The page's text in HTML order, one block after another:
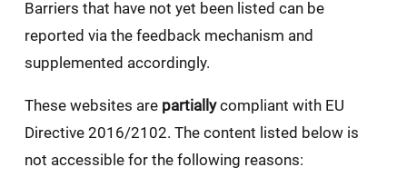
Barriers that have not yet been listed can be
reported via the feedback mechanism and
supplemented accordingly.
These websites are partiallycompliant with EU
Directive 2016/2102. The content listed below is
not accessible for the following reasons: